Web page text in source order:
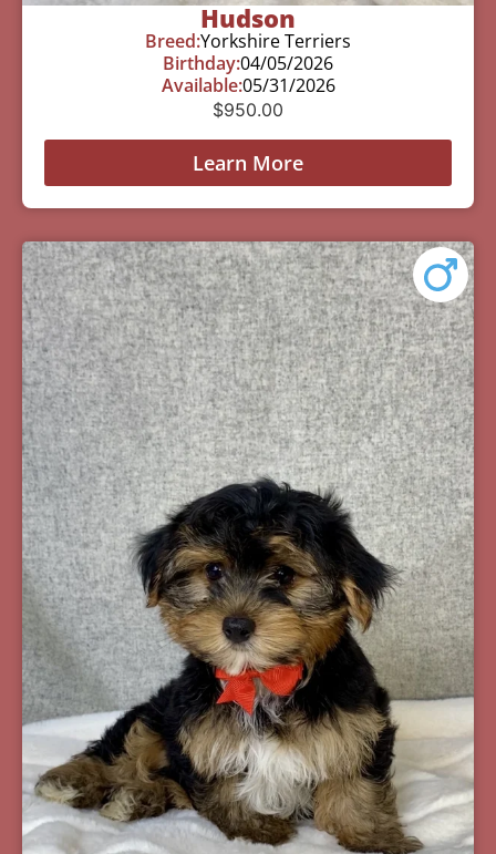
Hudson
Breed:Yorkshire Terriers
Birthday:04/05/2026
Available:05/31/2026
$950.00
Learn More